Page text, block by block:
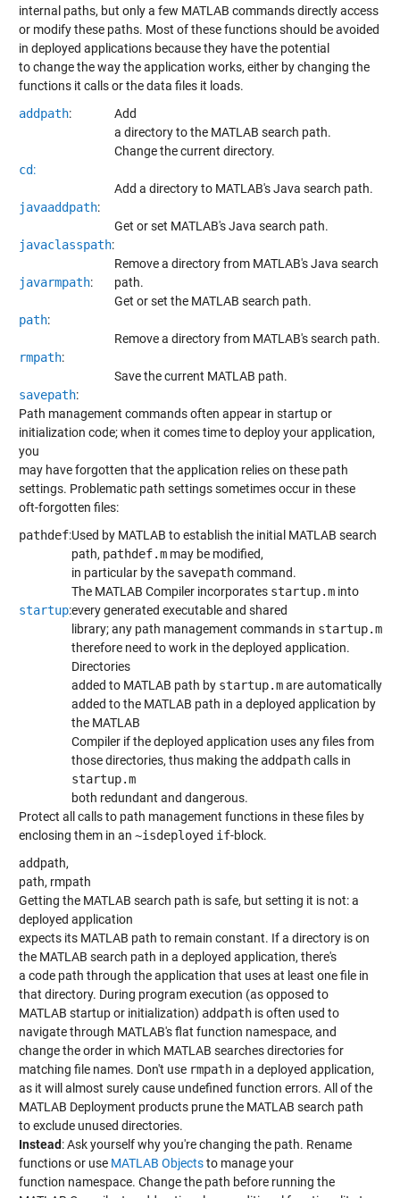
internal paths, but only a few MATLAB commands directly access
or modify these paths. Most of these functions should be avoided
in deployed applications because they have the potential
to change the way the application works, either by changing the
functions it calls or the data files it loads.
addpath:
Add
a directory to the MATLAB search path.
cd:
Change the current directory.
javaaddpath:
Add a directory to MATLAB's Java search path.
javaclasspath:
Get or set MATLAB's Java search path.
javarmpath:
Remove a directory from MATLAB's Java search
path.
path:
Get or set the MATLAB search path.
rmpath:
Remove a directory from MATLAB's search path.
savepath:
Save the current MATLAB path.
Path management commands often appear in startup or
initialization code; when it comes time to deploy your application,
you
may have forgotten that the application relies on these path
settings. Problematic path settings sometimes occur in these
oft-forgotten files:
pathdef:Used by MATLAB to establish the initial MATLAB search
path, pathdef.mmay be modified,
in particular by the savepathcommand.
startup:
The MATLAB Compiler incorporates startup.minto
every generated executable and shared
library; any path management commands in startup.m
therefore need to work in the deployed application.
Directories
added to MATLAB path by startup.mare automatically
added to the MATLAB path in a deployed application by
the MATLAB
Compiler if the deployed application uses any files from
those directories, thus making the addpathcalls in
startup.m
both redundant and dangerous.
Protect all calls to path management functions in these files by
enclosing them in an ~isdeployed if-block.
addpath,
path, rmpath
Getting the MATLAB search path is safe, but setting it is not: a
deployed application
expects its MATLAB path to remain constant. If a directory is on
the MATLAB search path in a deployed application, there's
a code path through the application that uses at least one file in
that directory. During program execution (as opposed to
MATLAB startup or initialization) addpathis often used to
navigate through MATLAB's flat function namespace, and
change the order in which MATLAB searches directories for
matching file names. Don't use rmpathin a deployed application,
as it will almost surely cause undefined function errors. All of the
MATLAB Deployment products prune the MATLAB search path
to exclude unused directories.
Instead: Ask yourself why you're changing the path. Rename
functions or use MATLAB Objectsto manage your
function namespace. Change the path before running the